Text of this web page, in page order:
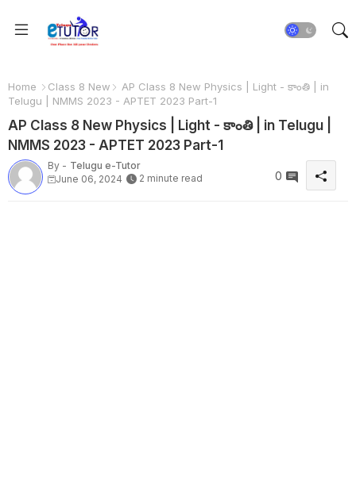
Home Class 8 New
AP Class 8 New Physics | Light - కాంతి | in
Telugu | NMMS 2023 - APTET 2023 Part-1
AP Class 8 New Physics | Light - కాంతి | in Telugu |
NMMS 2023 - APTET 2023 Part-1
By - Telugu e-Tutor
June 06, 2024
2 minute read 0